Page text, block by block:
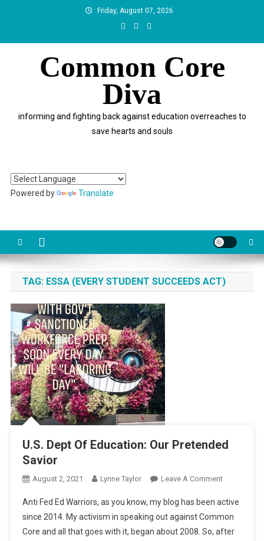
Friday, August 07, 2026
Common Core
Diva
informing and fighting back against education overreaches to
save hearts and souls
Powered by Translate
TAG: ESSA (EVERY STUDENT SUCCEEDS ACT)
U.S. Dept Of Education: Our Pretended
Savior
August 2, 2021 Lynne Taylor Leave A CommentOn
Dept
Of
Education:
Anti Fed Ed Warriors, as you know, my blog has been active
since 2014. My activism in speaking out against Common
Core and all that goes with it, began about 2008. So, after